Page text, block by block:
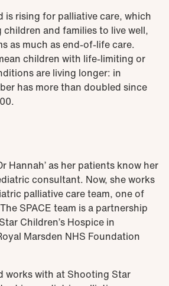
is rising for palliative care, which
and families to live well,
as much as end-of-life care.
children with life-limiting or
are living longer: in
has more than doubled since
Hannah’ as her patients know her
consultant. Now, she works
palliative care team, one of
SPACE team is a partnership
Children’s Hospice in
Marsden NHS Foundation
works with at Shooting Star